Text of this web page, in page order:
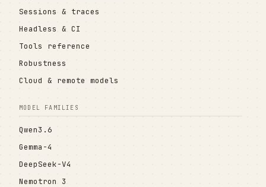
Sessions & traces
Headless & CI
Tools reference
Robustness
Cloud & remote models
MODEL FAMILIES
Qwen3.6
Gemma-4
DeepSeek-V4
Nemotron 3